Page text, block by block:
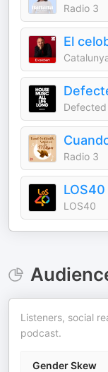
Radio 3
El
Defected
Radio 3
LOS40
LOS40
Listeners, social
podcast.
Gender Skew